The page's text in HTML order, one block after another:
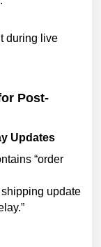
during live
Post-
Updates
“order
update